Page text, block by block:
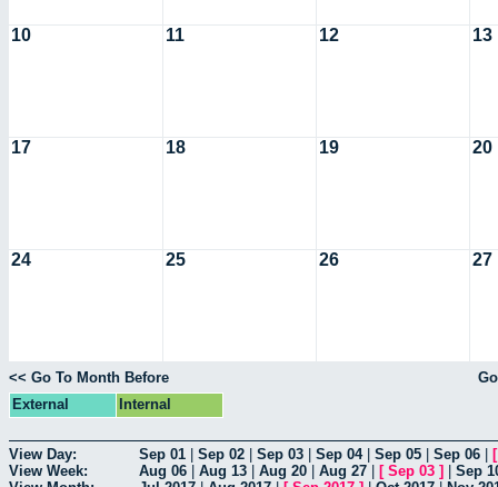
10 11 12 13
17 18 19 20
24 25 26 27
<< Go To Month Before
External
Internal
View Day: Sep 01 Sep 02 Sep 03 Sep 04| Sep 05 Sep 06
View Week:
Aug 06 Aug 13 Aug 20 Aug 27 [ Sep 03 ]
Sep